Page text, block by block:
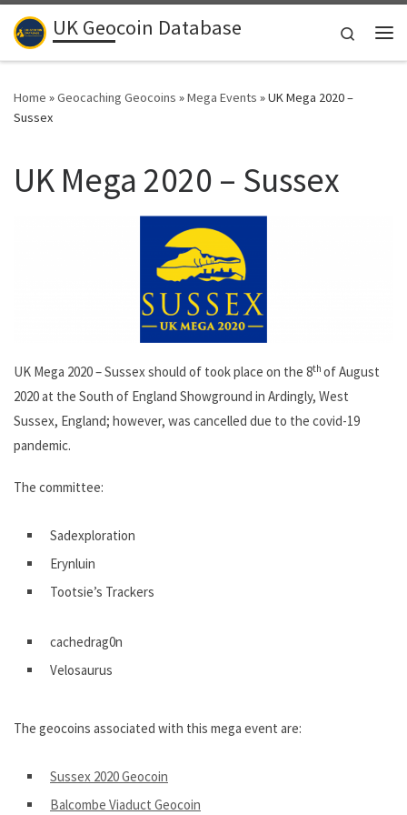
Skip to content
UK Geocoin Database
Search
Home »Geocaching Geocoins »Mega Events »UK Mega 2020 –
Sussex
UK Mega 2020 – Sussex
UK Mega 2020 – Sussex should of took place on the 8th of August
2020 at the South of England Showground in Ardingly, West
Sussex, England; however, was cancelled due to the covid-19
pandemic.
The committee:
Sadexploration
Erynluin
Tootsie’s Trackers
cachedrag0n
Velosaurus
The geocoins associated with this mega event are:
Sussex 2020 Geocoin
Balcombe Viaduct Geocoin